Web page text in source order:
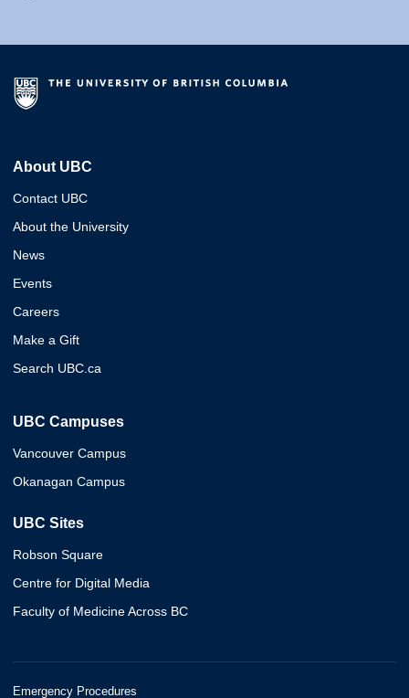
About UBC
Contact UBC
About the University
News
Events
Careers
Make a Gift
Search UBC.ca
UBC Campuses
Vancouver Campus
Okanagan Campus
UBC Sites
Robson Square
Centre for Digital Media
Faculty of Medicine Across BC
Emergency Procedures